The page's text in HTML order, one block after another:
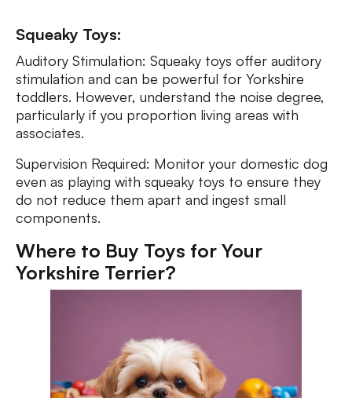
Squeaky Toys:
Auditory Stimulation: Squeaky toys offer auditory
stimulation and can be powerful for Yorkshire
toddlers. However, understand the noise degree,
particularly if you proportion living areas with
associates.
Supervision Required: Monitor your domestic dog
even as playing with squeaky toys to ensure they
do not reduce them apart and ingest small
components.
Where to Buy Toys for Your
Yorkshire Terrier?